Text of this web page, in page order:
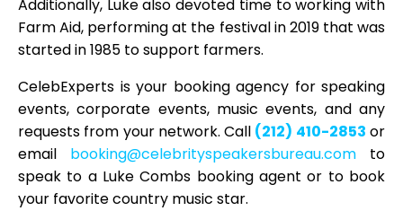
Additionally, Luke also devoted time to working with
Farm Aid, performing at the festival in 2019 that was
started in 1985 to support farmers.
CelebExperts is your booking agency for speaking
events, corporate events, music events, and any
requests from your network. Call (212) 410-2853 or
email booking@celebrityspeakersbureau.com to
speak to a Luke Combs booking agent or to book
your favorite country music star.